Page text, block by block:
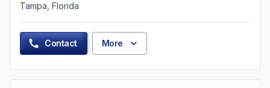
Tampa, Florida
Contact More